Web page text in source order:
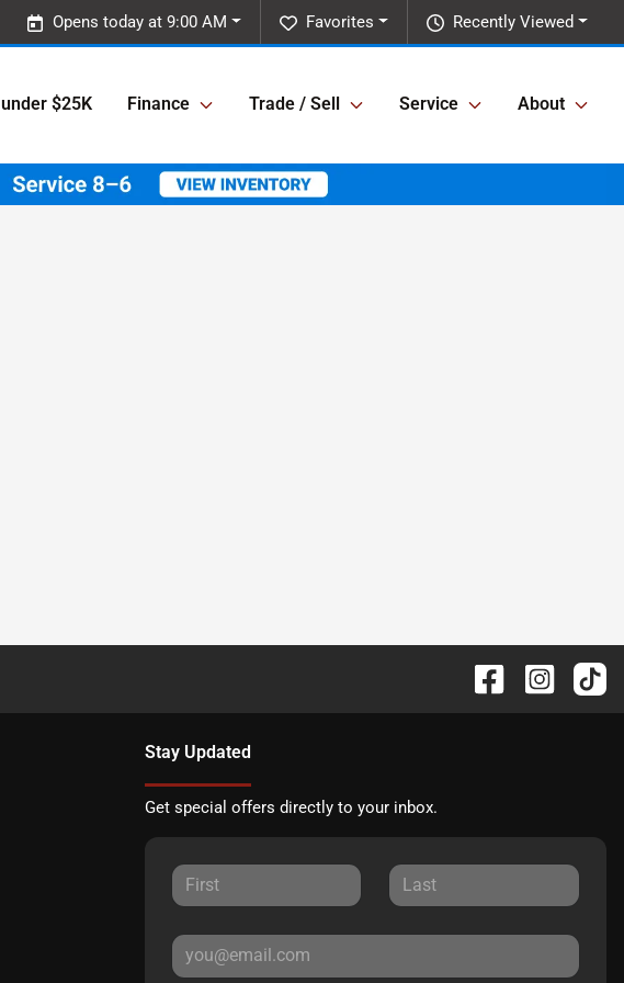
Recently Viewed
Favorites
Opens today at 9:00 AM
$25K Finance Trade / Sell Service About
Stay Updated
Get special offers directly to your inbox.